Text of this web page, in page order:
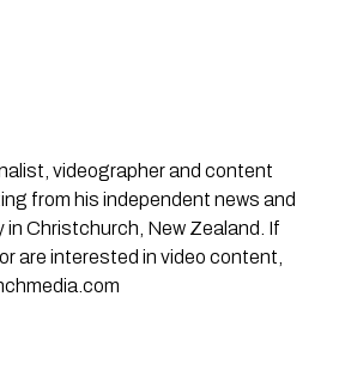
videographer and content
from his independent news and
Christchurch, New Zealand. If
are interested in video content,